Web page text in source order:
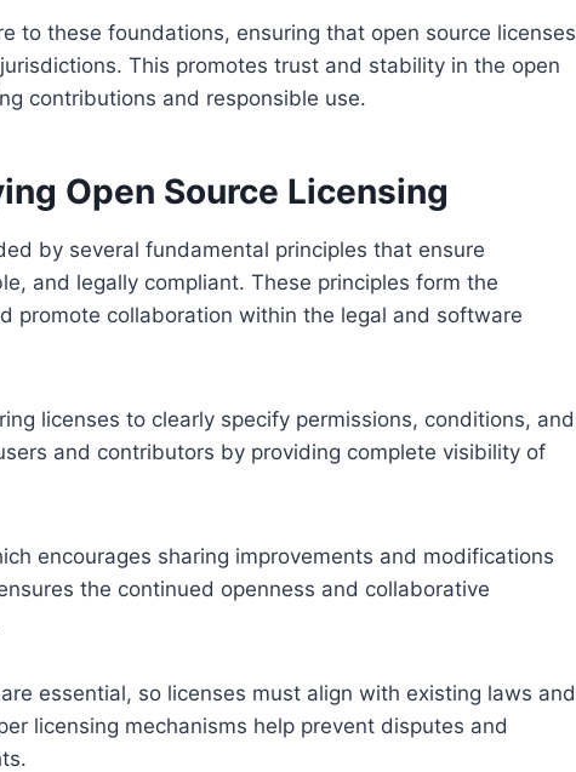
to these foundations, ensuring that open source licenses
This promotes trust and stability in the open
contributions and responsible use.
Open Source Licensing
by several fundamental principles that ensure
and legally compliant. These principles form the
promote collaboration within the legal and software
licenses to clearly specify permissions, conditions, and
and contributors by providing complete visibility of
encourages sharing improvements and modifications
the continued openness and collaborative
essential, so licenses must align with existing laws and
licensing mechanisms help prevent disputes and